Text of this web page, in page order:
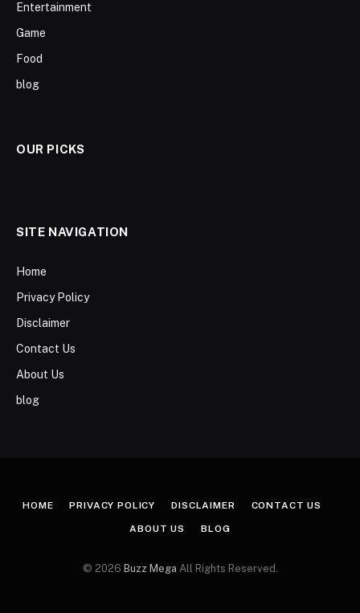
Entertainment
Game
Food
blog
OUR PICKS
SITE NAVIGATION
Home
Privacy Policy
Disclaimer
Contact Us
About Us
blog
HOME PRIVACY POLICY DISCLAIMER CONTACT US
ABOUT US BLOG
© 2026 Buzz Mega All Rights Reserved.